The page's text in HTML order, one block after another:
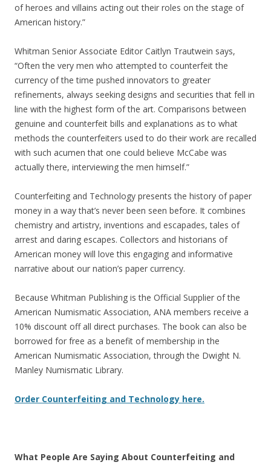
of heroes and villains acting out their roles on the stage of
American history.”
Whitman Senior Associate Editor Caitlyn Trautwein says,
“Often the very men who attempted to counterfeit the
currency of the time pushed innovators to greater
refinements, always seeking designs and securities that fell in
line with the highest form of the art. Comparisons between
genuine and counterfeit bills and explanations as to what
methods the counterfeiters used to do their work are recalled
with such acumen that one could believe McCabe was
actually there, interviewing the men himself.”
Counterfeiting and Technology presents the history of paper
money in a way that’s never been seen before. It combines
chemistry and artistry, inventions and escapades, tales of
arrest and daring escapes. Collectors and historians of
American money will love this engaging and informative
narrative about our nation’s paper currency.
Because Whitman Publishing is the Official Supplier of the
American Numismatic Association, ANA members receive a
10% discount off all direct purchases. The book can also be
borrowed for free as a benefit of membership in the
American Numismatic Association, through the Dwight N.
Manley Numismatic Library.
Order Counterfeiting and Technology here.
What People Are Saying About Counterfeiting and